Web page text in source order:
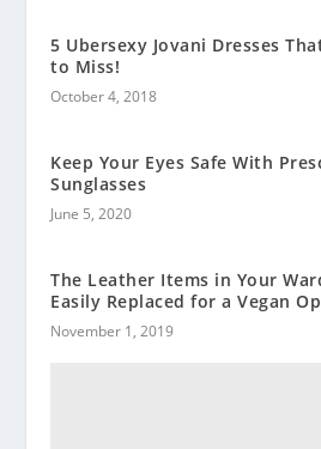
5 Ubersexy Jovani Dresses
to Miss!
October 4, 2018
Keep Your Eyes Safe With
Sunglasses
June 5, 2020
The Leather Items in Your
Easily Replaced for a Vegan
November 1, 2019